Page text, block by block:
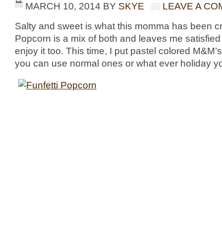
MARCH 10, 2014 BY SKYE
LEAVE A
Salty and sweet is what this momma has been
Popcorn is a mix of both and leaves me
enjoy it too. This time, I put pastel colored
you can use normal ones or what ever holiday